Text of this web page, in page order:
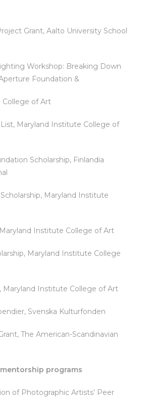
Grant, Aalto University School
Workshop: Breaking Down
Foundation &
of Art
List, Maryland Institute College of
Scholarship, Finlandia
Maryland Institute
Institute College of Art
Maryland Institute College
Maryland Institute College of Art
Svenska Kulturfonden
The American-Scandinavian
programs
of Photographic Artists’ Peer